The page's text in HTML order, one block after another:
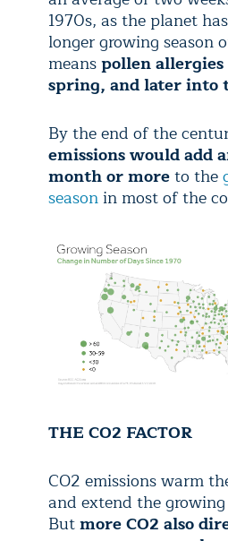
1970s, as the planet
longer growing season
meanspollen
spring, and later into
By the end of the
emissions would add
month or moreto the
seasonin most of the
THE CO2 FACTOR
CO2 emissions warm
and extend the growing
Butmore CO2 also